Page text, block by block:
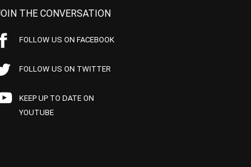
THE CONVERSATION
FOLLOW US ON FACEBOOK
FOLLOW US ON TWITTER
KEEP UP TO DATE ON
YOUTUBE